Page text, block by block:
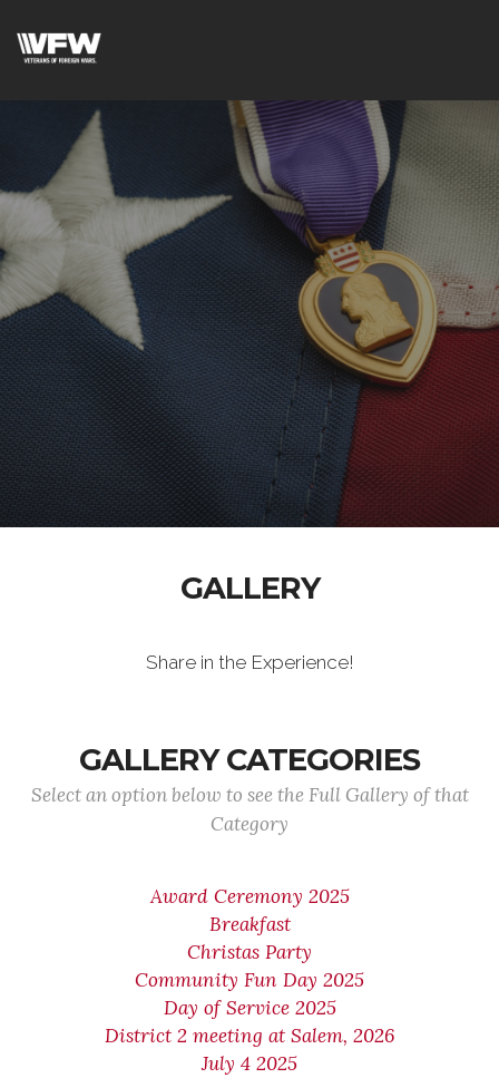
GALLERY
Share in the Experience!
GALLERY CATEGORIES
Select an option below to see the Full Gallery of that
Category
Award Ceremony 2025
Breakfast
Christas Party
Community Fun Day 2025
Day of Service 2025
District 2 meeting at Salem, 2026
July 4 2025